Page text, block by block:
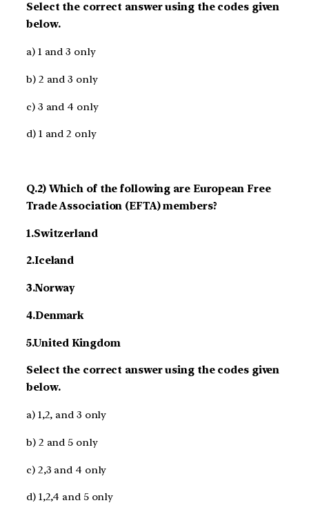
Select the correct answer using the codes given
below.
a) 1 and 3 only
b) 2 and 3 only
c) 3 and 4 only
d) 1 and 2 only
Q.2) Which of the following are European Free
Trade Association (EFTA) members?
1.Switzerland
2.Iceland
3.Norway
4.Denmark
5.United Kingdom
Select the correct answer using the codes given
below.
a) 1,2, and 3 only
b) 2 and 5 only
c) 2,3 and 4 only
d) 1,2,4 and 5 only